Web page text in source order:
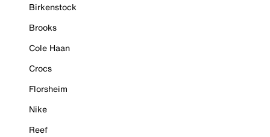
Birkenstock
Brooks
Cole Haan
Crocs
Florsheim
Nike
Reef